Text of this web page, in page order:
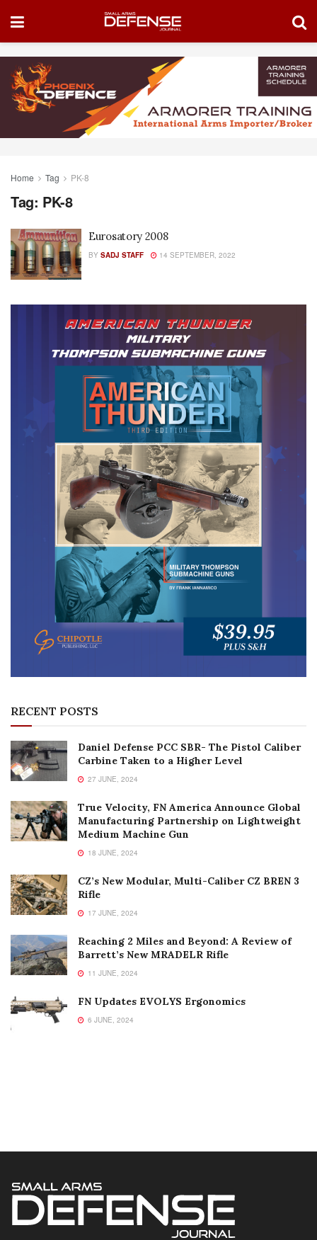
Home Tag PK-8
Tag: PK-8
Eurosatory 2008
BY SADJ STAFF 14 SEPTEMBER, 2022
RECENT POSTS
Daniel Defense PCC SBR- The Pistol Caliber
Carbine Taken to a Higher Level
27 JUNE, 2024
True Velocity, FN America Announce Global
Manufacturing Partnership on Lightweight
Medium Machine Gun
18 JUNE, 2024
CZ’s New Modular, Multi-Caliber CZ BREN 3
Rifle
17 JUNE, 2024
Reaching 2 Miles and Beyond: A Review of
Barrett’s New MRADELR Rifle
11 JUNE, 2024
FN Updates EVOLYS Ergonomics
6 JUNE, 2024